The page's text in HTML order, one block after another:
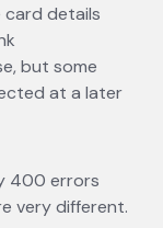
details
but some
at a later
400 errors
very different.